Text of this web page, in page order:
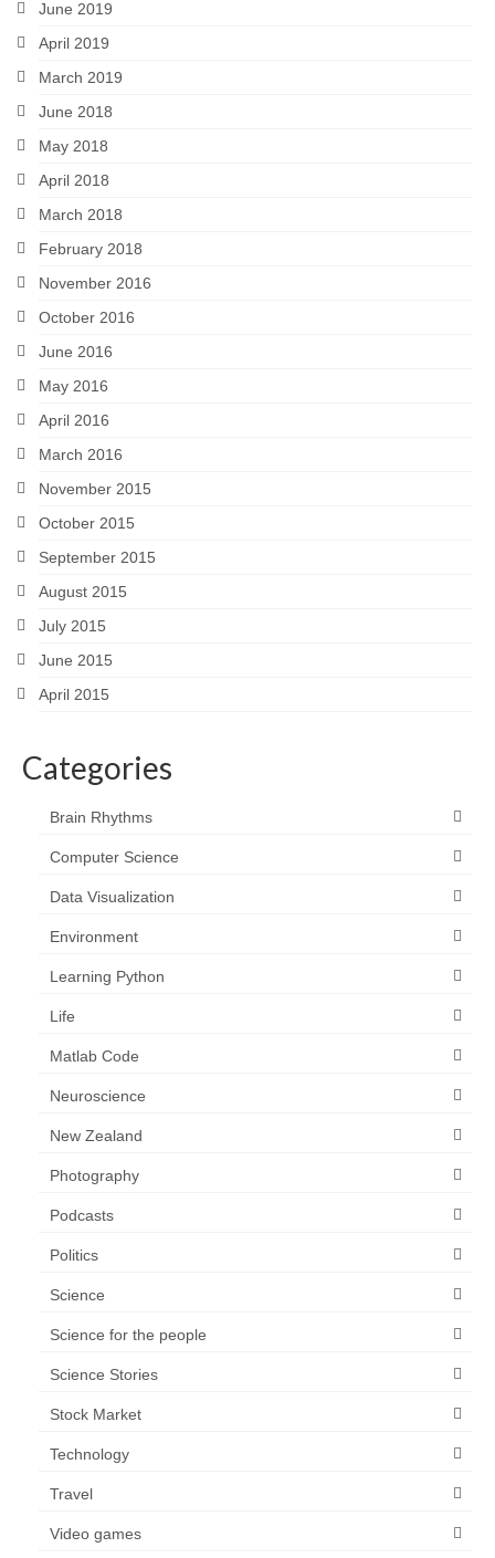
June 2019
April 2019
March 2019
June 2018
May 2018
April 2018
March 2018
February 2018
November 2016
October 2016
June 2016
May 2016
April 2016
March 2016
November 2015
October 2015
September 2015
August 2015
July 2015
June 2015
April 2015
Categories
Brain Rhythms
Computer Science
Data Visualization
Environment
Learning Python
Life
Matlab Code
Neuroscience
New Zealand
Photography
Podcasts
Politics
Science
Science for the people
Science Stories
Stock Market
Technology
Travel
Video games